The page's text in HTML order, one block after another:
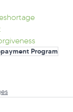
Program